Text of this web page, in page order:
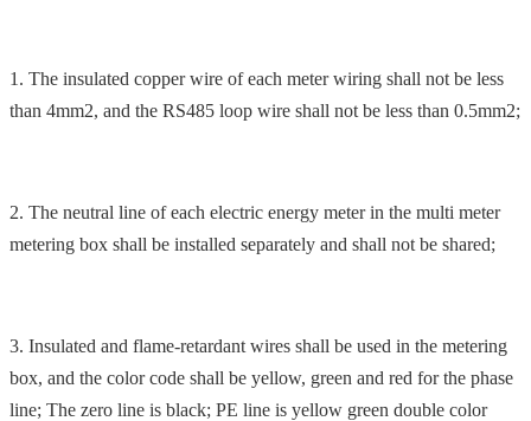
1. The insulated copper wire of each meter wiring shall not be less
than 4mm2, and the RS485 loop wire shall not be less than 0.5mm2;
2. The neutral line of each electric energy meter in the multi meter
metering box shall be installed separately and shall not be shared;
3. Insulated and flame-retardant wires shall be used in the metering
box, and the color code shall be yellow, green and red for the phase
line; The zero line is black; PE line is yellow green double color